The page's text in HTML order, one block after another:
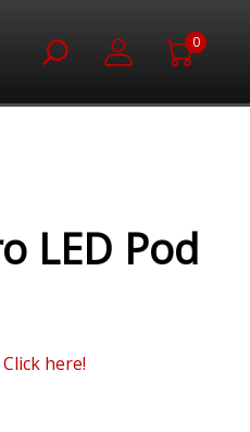
0
LED Pod
Click here!